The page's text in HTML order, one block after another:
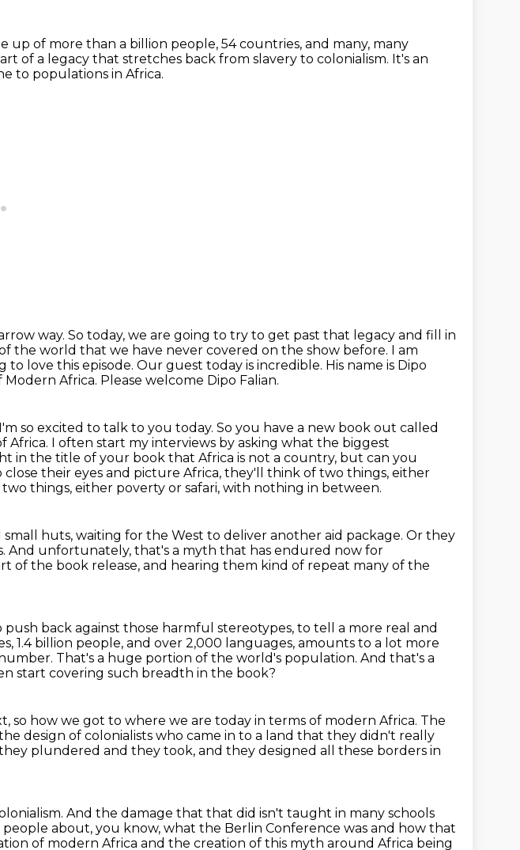
up of more than a billion people, 54 countries, and many, many
of a legacy that stretches back from slavery to colonialism. It's an
to populations in Africa.
way. So today, we are going to try to get past that legacy and fill in
the world that we have never covered on the show before. I am
to love this episode. Our guest today is incredible. His name is Dipo
Africa. Please welcome Dipo Falian.
so excited to talk to you today. So you have a new book out called
Africa. I often start my interviews by asking what the biggest
in the title of your book that Africa is not a country, but can you
close their eyes and picture Africa, they'll think of two things, either
things, either poverty or safari, with nothing in between.
small huts, waiting for the West to deliver another aid package. Or they
And unfortunately, that's a myth that has endured now for
of the book release, and hearing them kind of repeat many of the
push back against those harmful stereotypes, to tell a more real and
1.4 billion people, and over 2,000 languages, amounts to a lot more
That's a huge portion of the world's population. And that's a
start covering such breadth in the book?
so how we got to where we are today in terms of modern Africa. The
design of colonialists who came in to a land that they didn't really
plundered and they took, and they designed all these borders in
And the damage that that did isn't taught in many schools
people about, you know, what the Berlin Conference was and how that
of modern Africa and the creation of this myth around Africa being